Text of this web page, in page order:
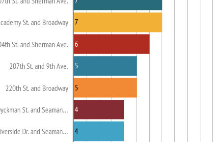
St. and Broadway
St. and Sherman Ave.
207th St. and 9th Ave.
220th St. and Broadway
St. and Seaman…
Dr. and Seaman…
7
6
5
5
4
4